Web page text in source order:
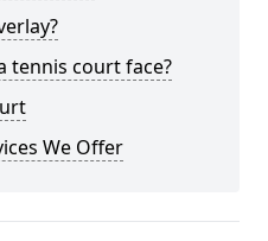
tennis court face?
We Offer